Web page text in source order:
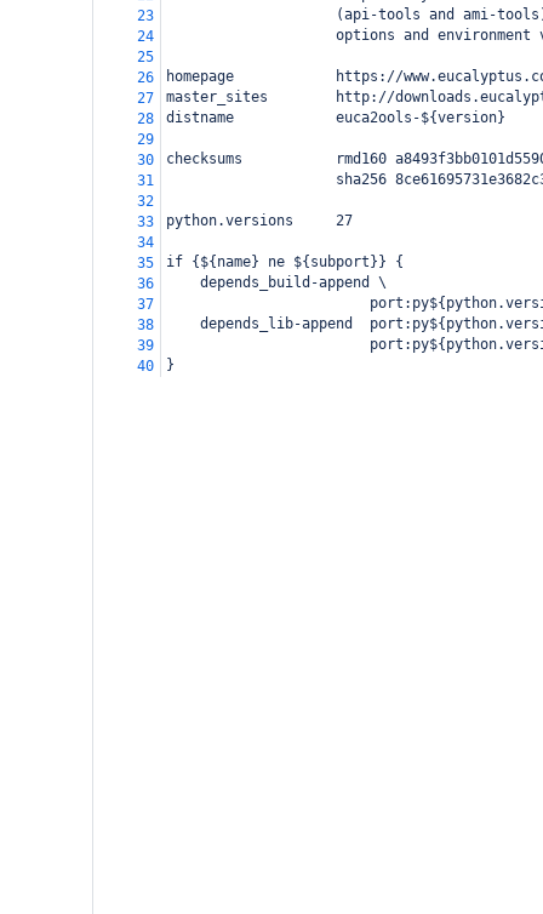
23
(api-tools and ami-
24
options and environment
25
26
homepage            https://
27
master_sites        http://
28
distname            euca2ools-${version}
29
30
checksums           rmd160
31
sha256
32
33
python.versions     27
34
35
if {${name} ne ${subport}} {
36
    depends_build-append \
37
38
depends_lib-append
39
40
}